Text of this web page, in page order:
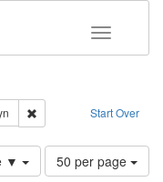
Toggle
Start Over
Remove constraint
▼
Number
of
50 per page